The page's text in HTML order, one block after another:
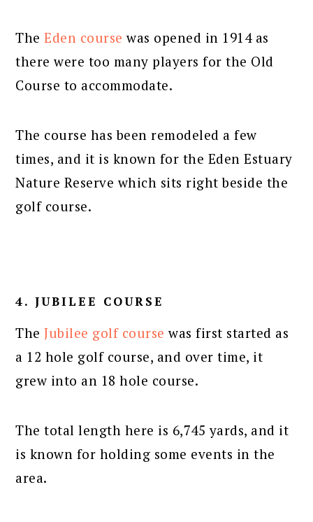
TheEden course was opened in 1914 as
there were too many players for the Old
Course to accommodate.
The course has been remodeled a few
times, and it is known for the Eden Estuary
Nature Reserve which sits right beside the
golf course.
4. JUBILEE COURSE
TheJubilee golf course was first started as
a 12 hole golf course, and over time, it
grew into an 18 hole course.
The total length here is 6,745 yards, and it
is known for holding some events in the
area.